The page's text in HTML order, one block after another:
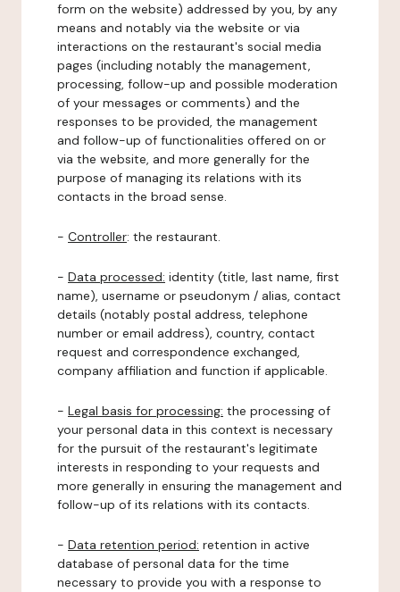
form on the website) addressed by you, by any
means and notably via the website or via
interactions on the restaurant's social media
pages (including notably the management,
processing, follow-up and possible moderation
of your messages or comments) and the
responses to be provided, the management
and follow-up of functionalities offered on or
via the website, and more generally for the
purpose of managing its relations with its
contacts in the broad sense.
- Controller: the restaurant.
- Data processed: identity (title, last name, first
name), username or pseudonym / alias, contact
details (notably postal address, telephone
number or email address), country, contact
request and correspondence exchanged,
company affiliation and function if applicable.
- Legal basis for processing: the processing of
your personal data in this context is necessary
for the pursuit of the restaurant's legitimate
interests in responding to your requests and
more generally in ensuring the management and
follow-up of its relations with its contacts.
- Data retention period: retention in active
database of personal data for the time
necessary to provide you with a response to